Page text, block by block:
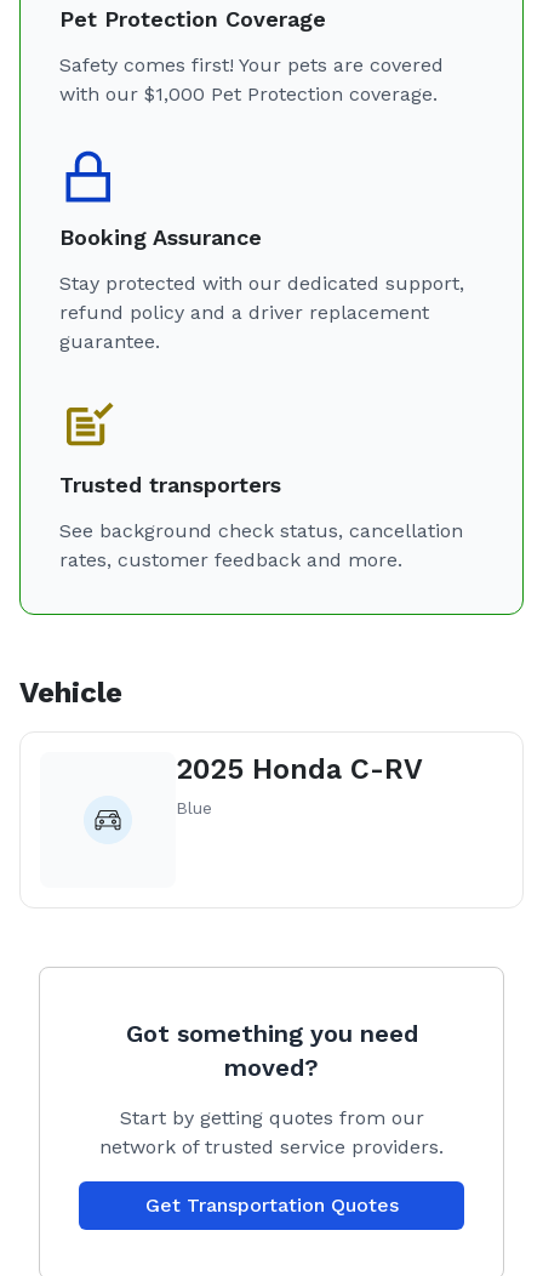
Pet Protection Coverage
Safety comes first! Your pets are covered
with our $1,000 Pet Protection coverage.
Booking Assurance
Stay protected with our dedicated support,
refund policy and a driver replacement
guarantee.
Trusted transporters
See background check status, cancellation
rates, customer feedback and more.
Vehicle
2025 Honda C-RV
Blue
Got something you need
moved?
Start by getting quotes from our
network of trusted service providers.
Get Transportation Quotes